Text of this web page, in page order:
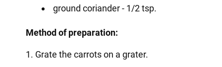
ground coriander - 1/2 tsp.
Method of preparation:
1. Grate the carrots on a grater.